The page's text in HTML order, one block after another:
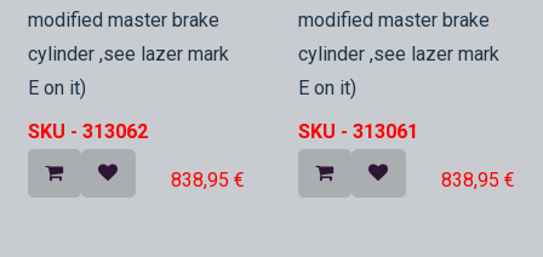
modified master brake
cylinder ,see lazer mark
E on it)
SKU - 313062
838,95 €
modified master brake
cylinder ,see lazer mark
E on it)
SKU - 313061
838,95 €